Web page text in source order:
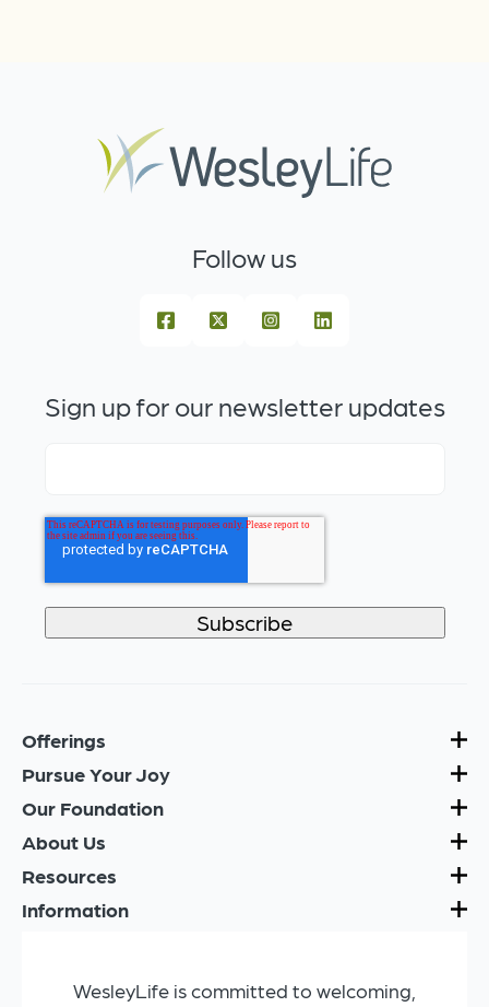
Follow us
Sign up for our newsletter updates
Offerings
Pursue Your Joy
Our Foundation
About Us
Resources
Information
WesleyLife is committed to welcoming,